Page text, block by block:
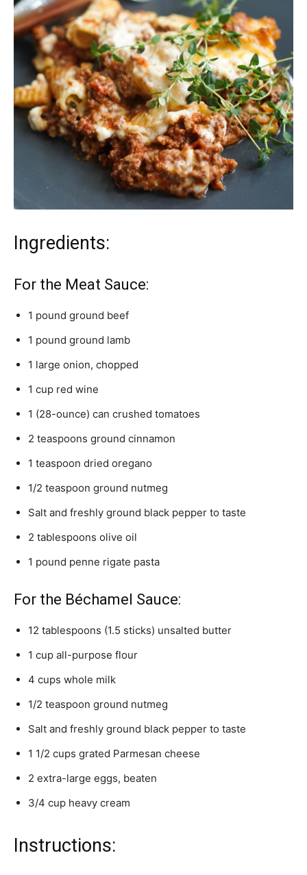
Ingredients:
For the Meat Sauce:
1 pound ground beef
1 pound ground lamb
1 large onion, chopped
1 cup red wine
1 (28-ounce) can crushed tomatoes
2 teaspoons ground cinnamon
1 teaspoon dried oregano
1/2 teaspoon ground nutmeg
Salt and freshly ground black pepper to taste
2 tablespoons olive oil
1 pound penne rigate pasta
For the Béchamel Sauce:
12 tablespoons (1.5 sticks) unsalted butter
1 cup all-purpose flour
4 cups whole milk
1/2 teaspoon ground nutmeg
Salt and freshly ground black pepper to taste
1 1/2 cups grated Parmesan cheese
2 extra-large eggs, beaten
3/4 cup heavy cream
Instructions: